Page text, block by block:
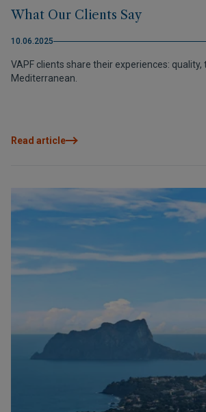
What Our Clients Say
10.06.2025
VAPF clients share their experiences:
Mediterranean.
Read article